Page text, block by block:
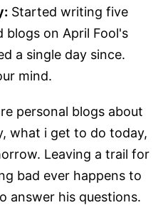
Started writing five
on April Fool's
a single day since.
mind.
personal blogs about
what i get to do today,
Leaving a trail for
bad ever happens to
answer his questions.